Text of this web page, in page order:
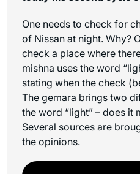
One needs to check for
of Nissan at night. Why?
check a place where
mishna uses the word
stating when the check
The gemara brings two
the word “light” – does it
Several sources are
the opinions.